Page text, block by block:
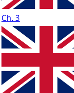
Ch. 3